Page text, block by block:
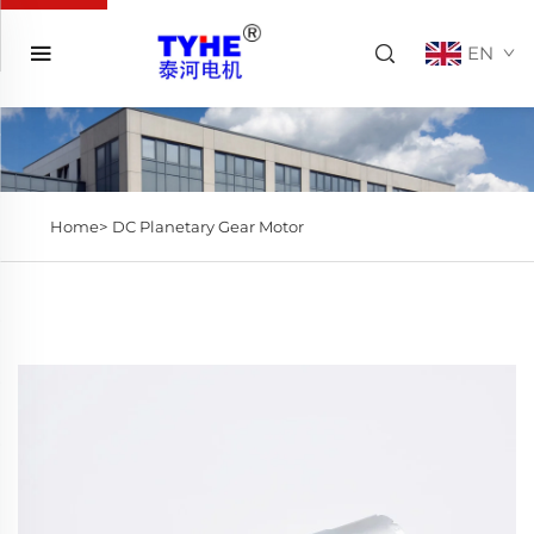
EN
Home> DC Planetary Gear Motor